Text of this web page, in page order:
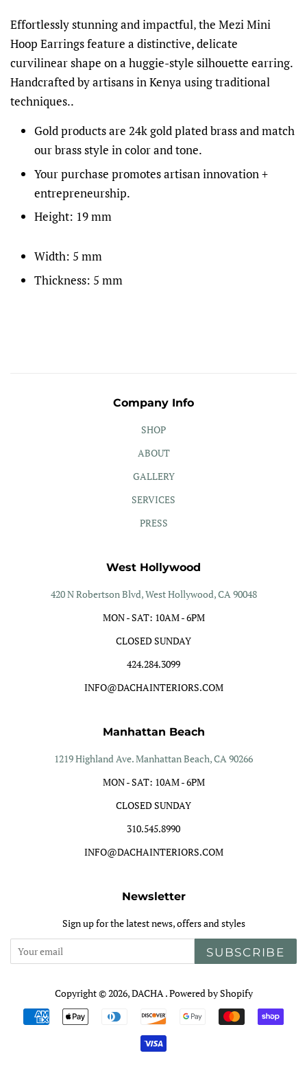
Effortlessly stunning and impactful‚ the Mezi Mini
Hoop Earrings feature a distinctive, delicate
curvilinear shape on a huggie-style silhouette earring.
Handcrafted by artisans in Kenya using traditional
techniques..
Gold products are 24k gold plated brass and match
our brass style in color and tone.
Your purchase promotes artisan innovation +
entrepreneurship.
Height: 19 mm
Width: 5 mm
Thickness: 5 mm
Company Info
SHOP
ABOUT
GALLERY
SERVICES
PRESS
West Hollywood
420 N Robertson Blvd, West Hollywood, CA 90048
MON - SAT: 10AM - 6PM
CLOSED SUNDAY
424.284.3099
INFO@DACHAINTERIORS.COM
Manhattan Beach
1219 Highland Ave. Manhattan Beach, CA 90266
MON - SAT: 10AM - 6PM
CLOSED SUNDAY
310.545.8990
INFO@DACHAINTERIORS.COM
Newsletter
Sign up for the latest news, offers and styles
SUBSCRIBE
Copyright © 2026,DACHA.Powered by Shopify
Payment
icons